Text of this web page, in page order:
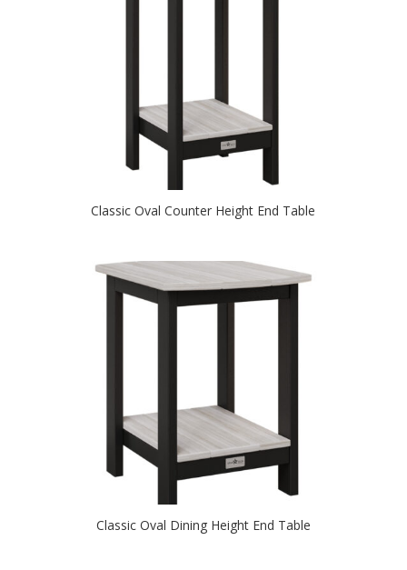
Classic Oval Counter Height End Table
Classic Oval Dining Height End Table